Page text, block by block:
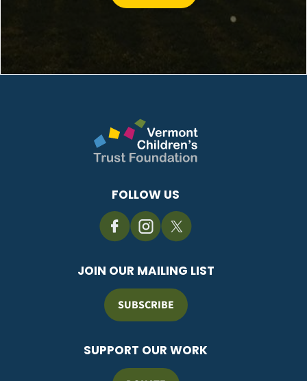
FOLLOW US
JOIN OUR MAILING LIST
SUBSCRIBE
SUPPORT OUR WORK